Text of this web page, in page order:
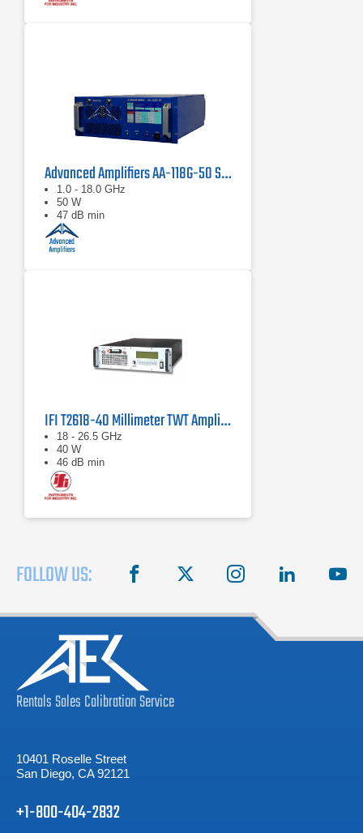
Advanced Amplifiers AA-118G-50 Solid-State High Power Amplifier
1.0 - 18.0 GHz
50 W
47 dB min
IFI T2618-40 Millimeter TWT Amplifier, 18 GHz - 26.5 GHz, 40 Watts
18 - 26.5 GHz
40 W
46 dB min
FOLLOW US: facebook instagram linkedin
RentalsSalesCalibrationService
10401 Roselle Street
San Diego, CA 92121
+1-800-404-2832